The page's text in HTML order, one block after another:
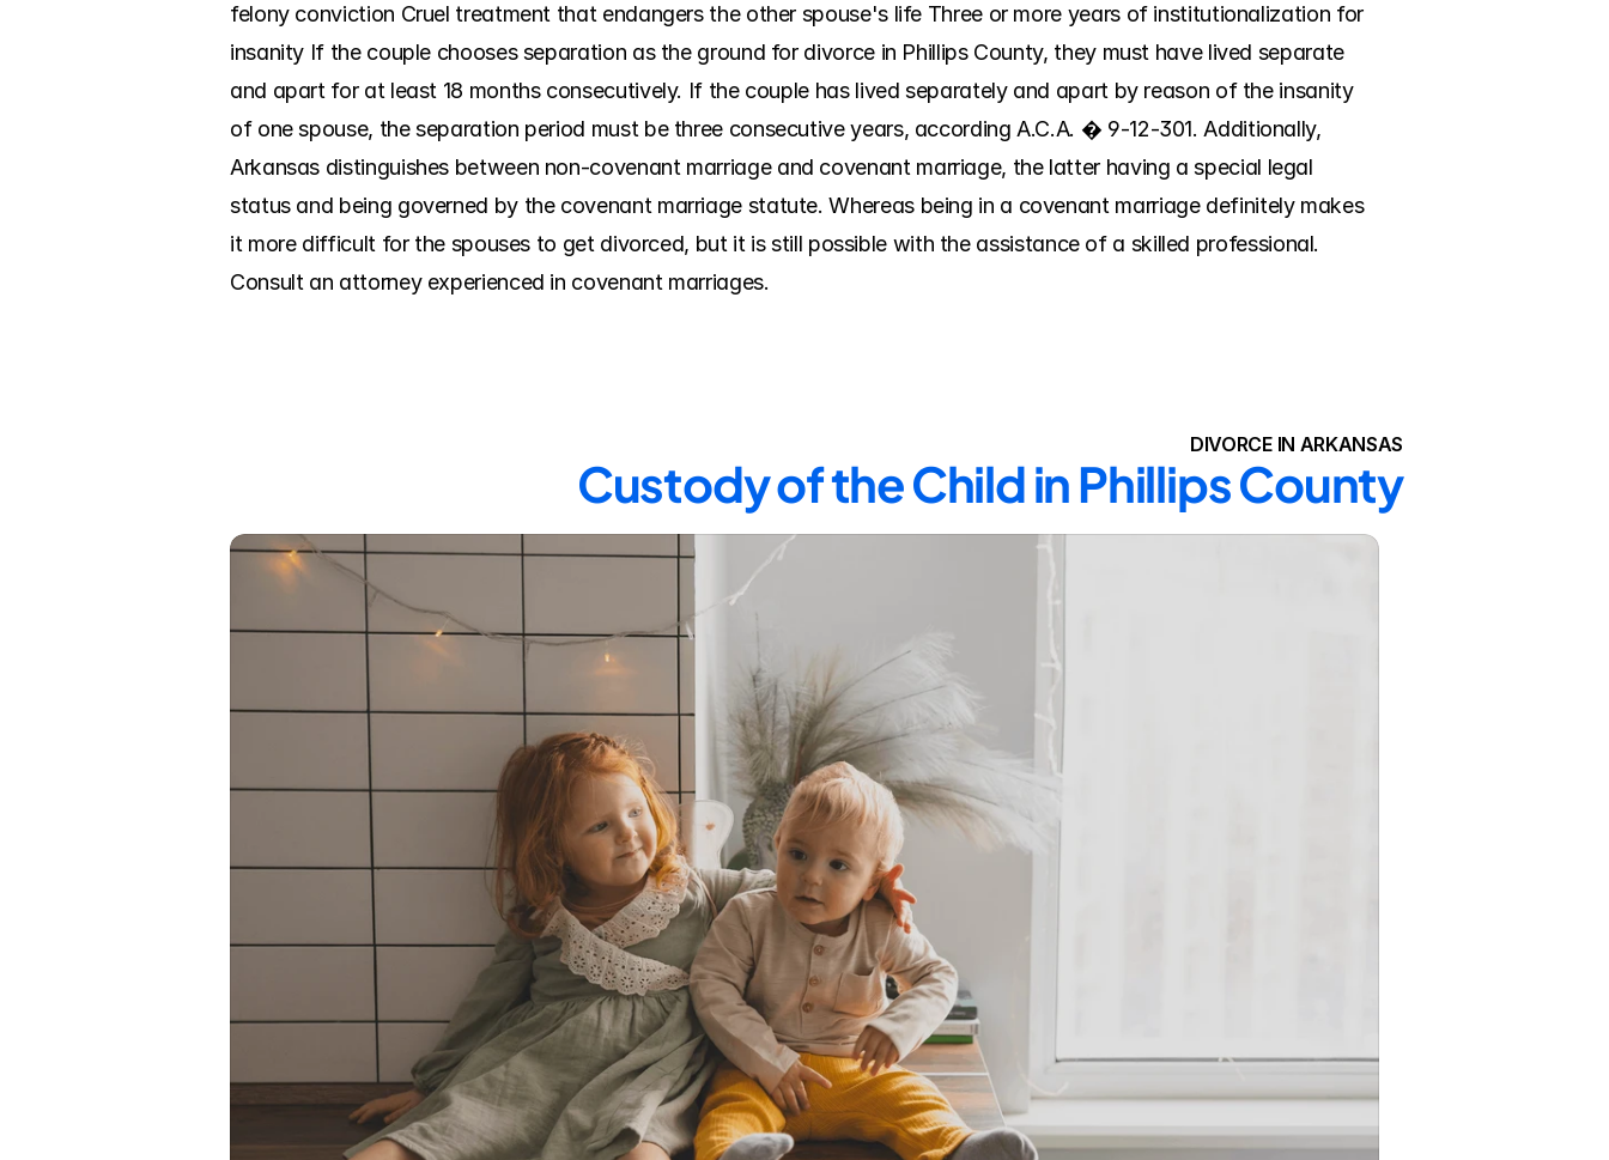
felony conviction Cruel treatment that endangers the other spouse's life Three or more years of institutionalization for
insanity If the couple chooses separation as the ground for divorce in Phillips County, they must have lived separate
and apart for at least 18 months consecutively. If the couple has lived separately and apart by reason of the insanity
of one spouse, the separation period must be three consecutive years, according A.C.A. � 9-12-301. Additionally,
Arkansas distinguishes between non-covenant marriage and covenant marriage, the latter having a special legal
status and being governed by the covenant marriage statute. Whereas being in a covenant marriage definitely makes
it more difficult for the spouses to get divorced, but it is still possible with the assistance of a skilled professional.
Consult an attorney experienced in covenant marriages.
DIVORCE IN ARKANSAS
Custody of the Child in Phillips County